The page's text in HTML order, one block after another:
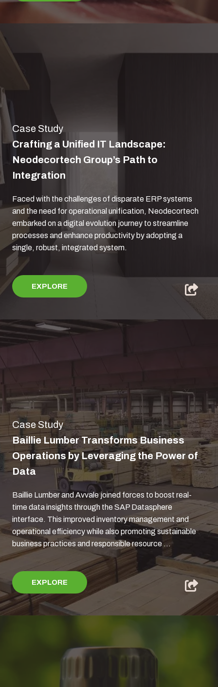
Case Study
Crafting a Unified IT Landscape:
Neodecortech Group’s Path to
Integration
Faced with the challenges of disparate ERP systems
and the need for operational unification, Neodecortech
embarked on a digital evolution journey to streamline
processes and enhance productivity by adopting a
single, robust, integrated system.
EXPLORE
Case Study
Baillie Lumber Transforms Business
Operations by Leveraging the Power of
Data
Baillie Lumber and Avvale joined forces to boost real-
time data insights through the SAP Datasphere
interface. This improved inventory management and
operational efficiency while also promoting sustainable
business practices and responsible resource ...
EXPLORE